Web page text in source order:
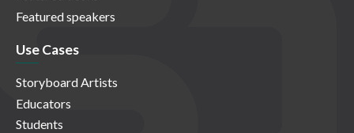
Featured speakers
Use Cases
Storyboard Artists
Educators
Students